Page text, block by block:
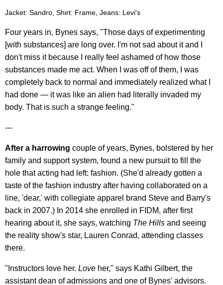
Jacket: Sandro, Shirt: Frame, Jeans: Levi's
Four years in, Bynes says, "Those days of experimenting
[with substances] are long over. I'm not sad about it and I
don't miss it because I really feel ashamed of how those
substances made me act. When I was off of them, I was
completely back to normal and immediately realized what I
had done — it was like an alien had literally invaded my
body. That is such a strange feeling."
---
After a harrowing couple of years, Bynes, bolstered by her
family and support system, found a new pursuit to fill the
hole that acting had left: fashion. (She'd already gotten a
taste of the fashion industry after having collaborated on a
line, 'dear,' with collegiate apparel brand Steve and Barry's
back in 2007.) In 2014 she enrolled in FIDM, after first
hearing about it, she says, watching The Hills and seeing
the reality show's star, Lauren Conrad, attending classes
there.
"Instructors love her. Love her," says Kathi Gilbert, the
assistant dean of admissions and one of Bynes' advisors.